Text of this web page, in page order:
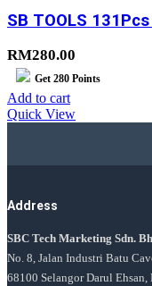
SB TOOLS
RM280.00
Get 280 Points
Add to cart
Quick View
Address
SBC Tech Marketing Sdn.
No. 8, Jalan Industri Batu
68100 Selangor Darul Ehsan,